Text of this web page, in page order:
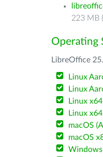
223 MB (
Operating
LibreOffice
Linux
Linux
Linux
Linux
macOS
macOS
Windows